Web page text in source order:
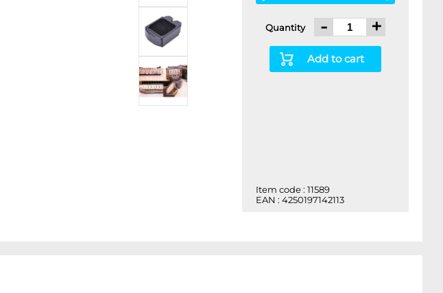
Quantity - +
Add to cart
Item code : 11589
EAN : 4250197142113